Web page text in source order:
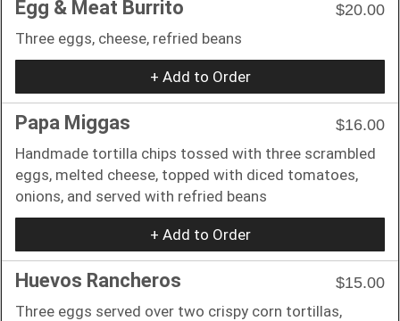
Egg & Meat Burrito
$20.00
Three eggs, cheese, refried beans
+ Add to Order
Papa Miggas
$16.00
Handmade tortilla chips tossed with three scrambled
eggs, melted cheese, topped with diced tomatoes,
onions, and served with refried beans
+ Add to Order
Huevos Rancheros
$15.00
Three eggs served over two crispy corn tortillas,